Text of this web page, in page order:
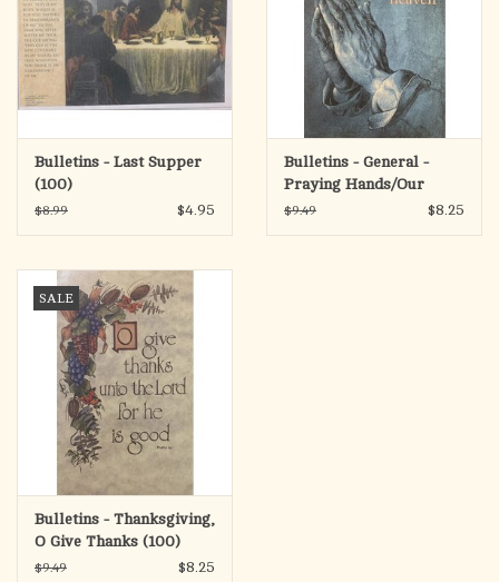
Bulletins - Last Supper
(100)
$8.99 $4.95
Bulletins - General -
Praying Hands/Our
Father
$9.49 $8.25
SALE
Bulletins - Thanksgiving,
O Give Thanks (100)
$9.49 $8.25